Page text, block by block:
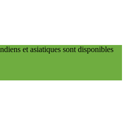
et asiatiques sont disponibles